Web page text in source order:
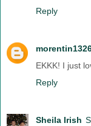
Reply
EKKK! I just
Reply
Sheila Irish